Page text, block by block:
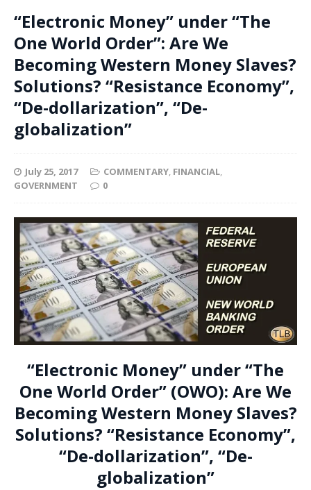
“Electronic Money” under “The
One World Order”: Are We
Becoming Western Money Slaves?
Solutions? “Resistance Economy”,
“De-dollarization”, “De-
globalization”
July 25, 2017 COMMENTARY, FINANCIAL,
GOVERNMENT
0
“Electronic Money” under “The
One World Order” (OWO): Are We
Becoming Western Money Slaves?
Solutions? “Resistance Economy”,
“De-dollarization”, “De-
globalization”